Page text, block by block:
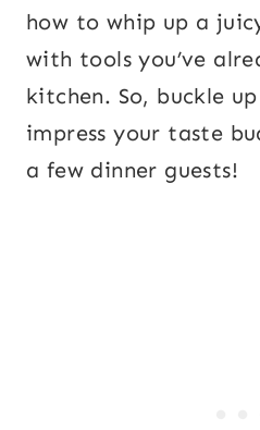
how to whip up a
with tools you’ve
kitchen. So, buckle
impress your taste
a few dinner guests!